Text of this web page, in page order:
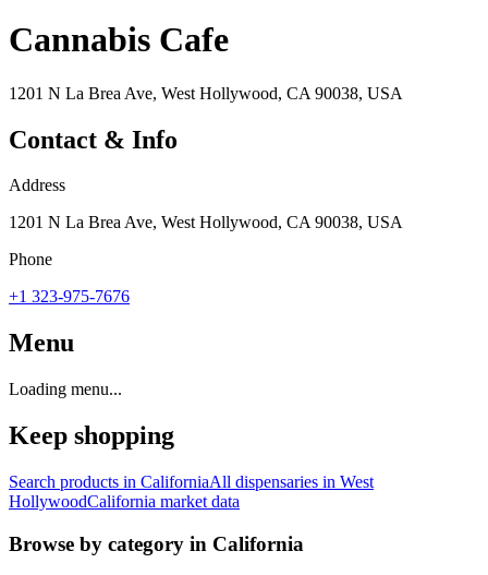
Cannabis Cafe
1201 N La Brea Ave, West Hollywood, CA 90038, USA
Contact & Info
Address
1201 N La Brea Ave, West Hollywood, CA 90038, USA
Phone
+1 323-975-7676
Menu
Loading menu...
Keep shopping
Search products in CaliforniaAll dispensaries in West
HollywoodCalifornia market data
Browse by category in California